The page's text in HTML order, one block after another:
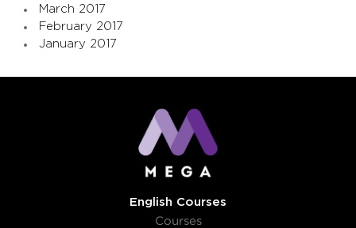
March 2017
February 2017
January 2017
English Courses
Courses